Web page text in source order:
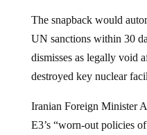
The snapback would
UN sanctions within 30
dismisses as legally void
destroyed key nuclear
Iranian Foreign Minister
E3’s “worn-out policies